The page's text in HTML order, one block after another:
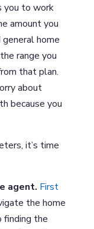
you to work
amount you
home
range you
that plan.
about
because you
it’s time
agent. First
the home
finding the